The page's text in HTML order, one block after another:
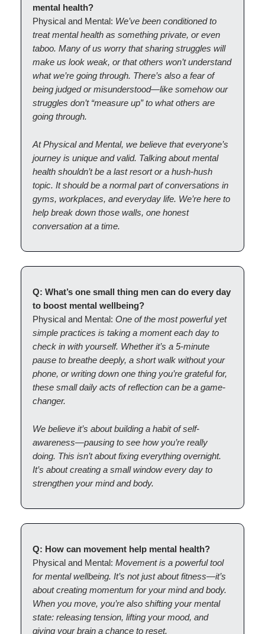
mental health?
Physical and Mental: We’ve been conditioned to
treat mental health as something private, or even
taboo. Many of us worry that sharing struggles will
make us look weak, or that others won’t understand
what we’re going through. There’s also a fear of
being judged or misunderstood—like somehow our
struggles don’t “measure up” to what others are
going through.
At Physical and Mental, we believe that everyone’s
journey is unique and valid. Talking about mental
health shouldn’t be a last resort or a hush-hush
topic. It should be a normal part of conversations in
gyms, workplaces, and everyday life. We’re here to
help break down those walls, one honest
conversation at a time.
Q: What’s one small thing men can do every day
to boost mental wellbeing?
Physical and Mental: One of the most powerful yet
simple practices is taking a moment each day to
check in with yourself. Whether it’s a 5-minute
pause to breathe deeply, a short walk without your
phone, or writing down one thing you’re grateful for,
these small daily acts of reflection can be a game-
changer.
We believe it’s about building a habit of self-
awareness—pausing to see how you’re really
doing. This isn’t about fixing everything overnight.
It’s about creating a small window every day to
strengthen your mind and body.
Q: How can movement help mental health?
Physical and Mental: Movement is a powerful tool
for mental wellbeing. It’s not just about fitness—it’s
about creating momentum for your mind and body.
When you move, you’re also shifting your mental
state: releasing tension, lifting your mood, and
giving your brain a chance to reset.